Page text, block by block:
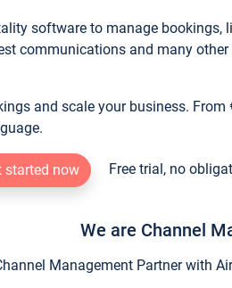
software to manage bookings,
communications and many
and scale your business.
started now Free trial, no
We are Channel
Management Partner with